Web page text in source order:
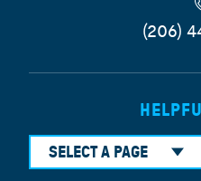
(206)
SELECT A PAGE